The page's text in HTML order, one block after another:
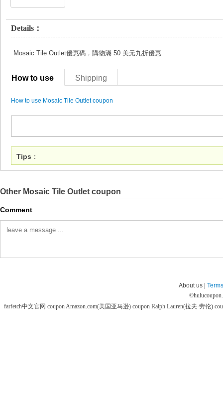
Details：
Mosaic Tile Outlet優惠碼，購物滿 50 美元九折優惠
How to use Shipping
How to use Mosaic Tile Outlet coupon
Tips ：
Other Mosaic Tile Outlet coupon
Comment
About us |
©
farfetch中文官网 couponAmazon.com(美国亚马逊) coupon Ralph Lauren(拉夫·劳伦)